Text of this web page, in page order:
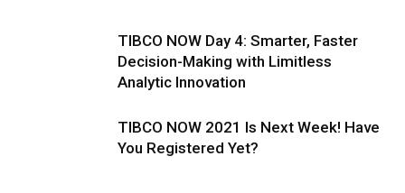
TIBCO NOW Day 4: Smarter, Faster
Decision-Making with Limitless
Analytic Innovation
TIBCO NOW 2021 Is Next Week! Have
You Registered Yet?